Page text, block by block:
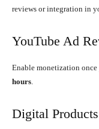
reviews or integration in
YouTube Ad
Enable monetization once
hours
Digital Products